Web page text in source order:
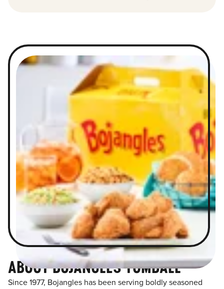
ABOUT BOJANGLES TOMBALL
Since 1977, Bojangles has been serving boldly seasoned